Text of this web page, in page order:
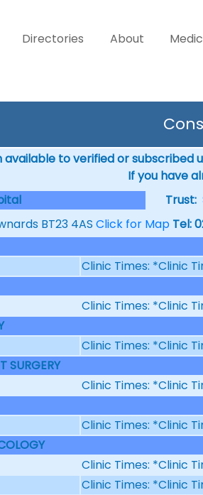
Directories About
to verified or subscribed
If you have
Trust:
BT23 4AS Click for Map Tel:
Clinic Times: *Clinic
Clinic Times: *Clinic
Clinic Times: *Clinic
SURGERY
Clinic Times: *Clinic
Clinic Times: *Clinic
Clinic Times: *Clinic
Clinic Times: *Clinic